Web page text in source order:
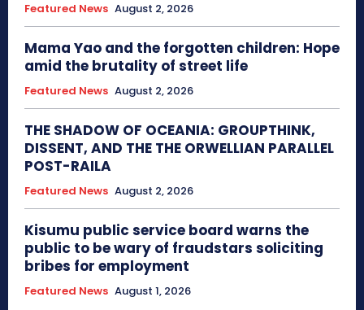
Featured News August 2, 2026
Mama Yao and the forgotten children: Hope
amid the brutality of street life
Featured News August 2, 2026
THE SHADOW OF OCEANIA: GROUPTHINK,
DISSENT, AND THE THE ORWELLIAN PARALLEL
POST-RAILA
Featured News August 2, 2026
Kisumu public service board warns the
public to be wary of fraudstars soliciting
bribes for employment
Featured News August 1, 2026